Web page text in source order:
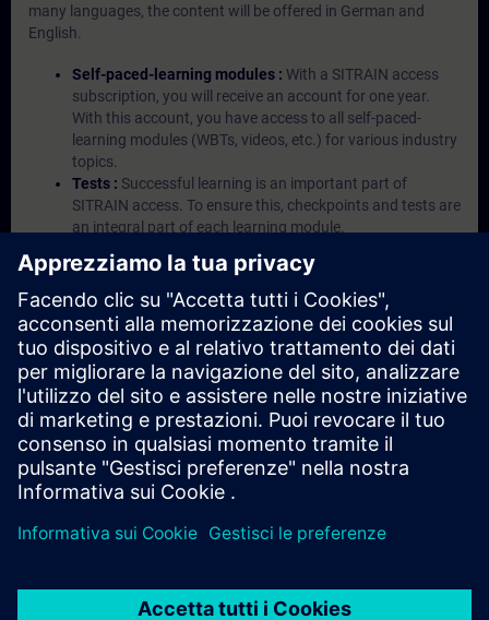
many languages, the content will be offered in German and
English.
Self-paced-learning modules : With a SITRAIN access
subscription, you will receive an account for one year.
With this account, you have access to all self-paced-
learning modules (WBTs, videos, etc.) for various industry
topics.
Tests : Successful learning is an important part of
SITRAIN access. To ensure this, checkpoints and tests are
an integral part of each learning module.
based environment with pre-installed software ( TIA
Portal etc.) In your first SITRAIN access subscription two
(2) hours for VE Lab are included.
Expert Talks : In regular webinars, you will receive first-
hand information from our experts on Siemens Industry
products.
Management Account :A management account is
possible if at least five (5) subscriptions are purchased.
This account enables managers to have an overview of
their employees' training activities and to assign courses
to them.